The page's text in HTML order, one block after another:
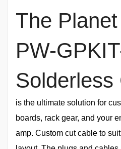
The
PW-
Solderless
is the ultimate solution for
boards, rack gear, and your
amp. Custom cut cable to